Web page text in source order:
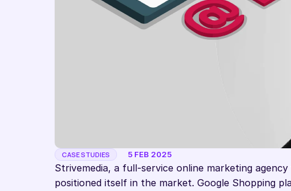
CASE STUDIES 5 FEB 2025
Strivemedia, a full-service online marketing
positioned itself in the market. Google Shopping